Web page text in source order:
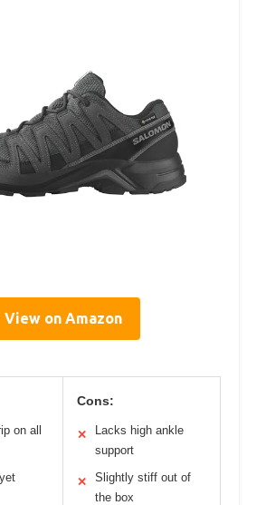
View on Amazon
on all
Cons:
✕
Lacks high ankle
support
✕
Slightly stiff out of
the box